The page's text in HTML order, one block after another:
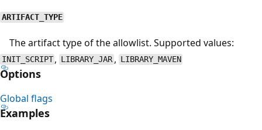
ARTIFACT_TYPE
The artifact type of the allowlist. Supported values:
INIT_SCRIPT , LIBRARY_JAR , LIBRARY_MAVEN
Options
Global flags
Examples